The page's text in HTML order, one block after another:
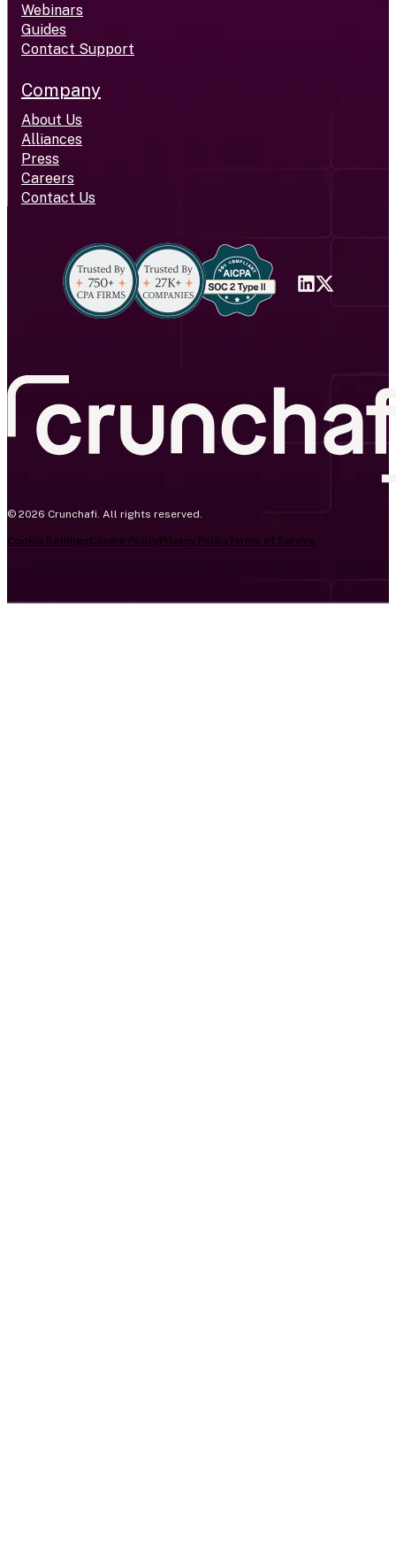
Webinars
Guides
Contact Support
Company
About Us
Alliances
Press
Careers
Contact Us
© 2026 Crunchafi. All rights reserved.
Cookie SettingsCookie PolicyPrivacy PolicyTerms of Service